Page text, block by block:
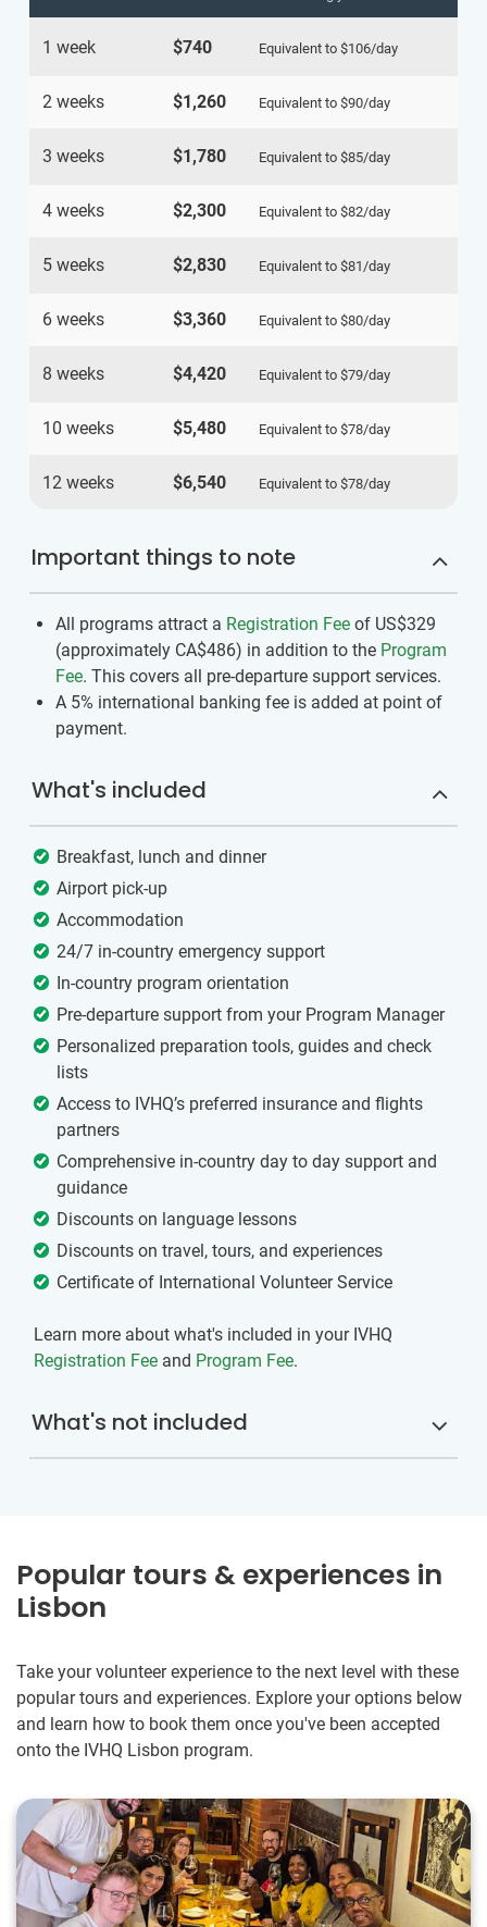
1 week $740 Equivalent to $106/day
2 weeks $1,260 Equivalent to $90/day
3 weeks $1,780 Equivalent to $85/day
4 weeks $2,300 Equivalent to $82/day
5 weeks $2,830 Equivalent to $81 /day
6 weeks $3,360 Equivalent to $80/day
8 weeks $4,420 Equivalent to $79/day
10 weeks $5,480 Equivalent to $78/day
12 weeks $6,540 Equivalent to $78/day
Important things to note
All programs attract a Registration Fee of US$329
(approximately CA$486) in addition to the Program
Fee. This covers all pre-departure support services.
A 5% international banking fee is added at point of
payment.
What's included
Breakfast, lunch and dinner
Airport pick-up
Accommodation
24/7 in-country emergency support
In-country program orientation
Pre-departure support from your Program Manager
Personalized preparation tools, guides and check
lists
Access to IVHQ’s preferred insurance and flights
partners
Comprehensive in-country day to day support and
guidance
Discounts on language lessons
Discounts on travel, tours, and experiences
Certificate of International Volunteer Service
Learn more about what's included in your IVHQ
Registration Fee and Program Fee.
What's not included
Popular tours & experiences in
Lisbon
Take your volunteer experience to the next level with these
popular tours and experiences. Explore your options below
and learn how to book them once you've been accepted
onto the IVHQ Lisbon program.